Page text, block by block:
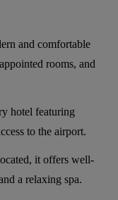
and comfortable
rooms, and
hotel featuring
to the airport.
it offers well-
a relaxing spa.